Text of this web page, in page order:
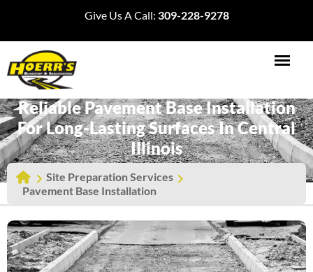
Give Us A Call: 309-228-9278
Reliable Pavement Base Installation
For Long-Lasting Surfaces In Central
Illinois
Site Preparation Services
Pavement Base Installation